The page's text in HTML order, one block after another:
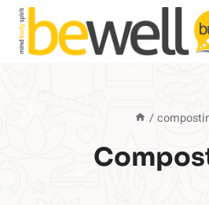
Skip
content
/